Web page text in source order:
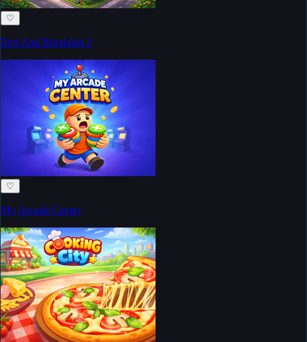
♡
Bed And Breakfast 3
♡
My Arcade Center